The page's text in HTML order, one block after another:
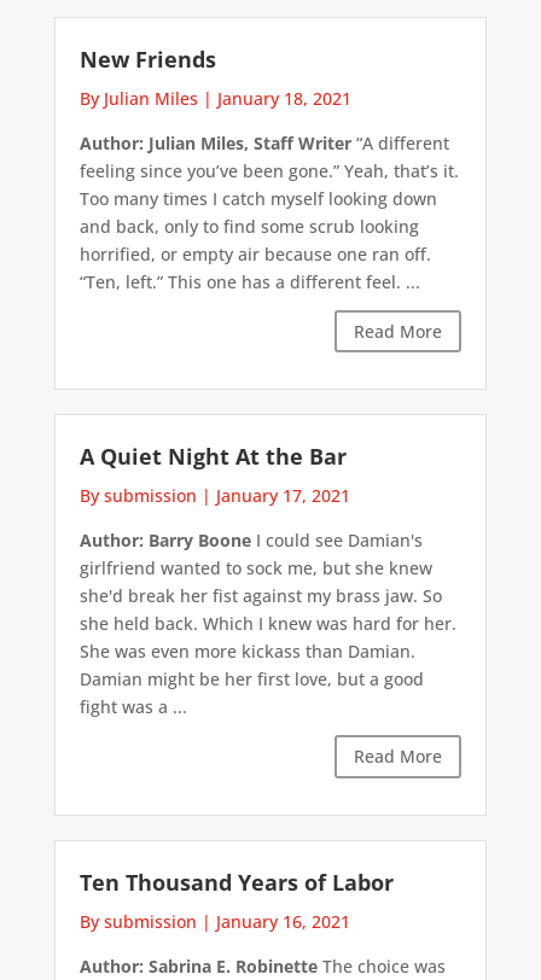
New Friends
By Julian Miles | January 18, 2021
Author: Julian Miles, Staff Writer“A different
feeling since you’ve been gone.” Yeah, that’s it.
Too many times I catch myself looking down
and back, only to find some scrub looking
horrified, or empty air because one ran off.
“Ten, left.” This one has a different feel. ...
Read More
A Quiet Night At the Bar
By submission | January 17, 2021
Author: Barry BooneI could see Damian's
girlfriend wanted to sock me, but she knew
she'd break her fist against my brass jaw. So
she held back. Which I knew was hard for her.
She was even more kickass than Damian.
Damian might be her first love, but a good
fight was a ...
Read More
Ten Thousand Years of Labor
By submission | January 16, 2021
Author: Sabrina E. RobinetteThe choice was